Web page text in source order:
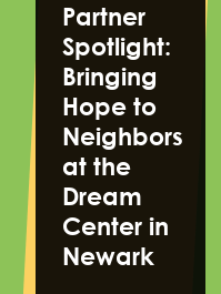
Partner
Spotlight:
Bringing
Hope to
Neighbors
at the
Dream
Center in
Newark